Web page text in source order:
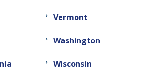
Vermont
Washington
Wisconsin